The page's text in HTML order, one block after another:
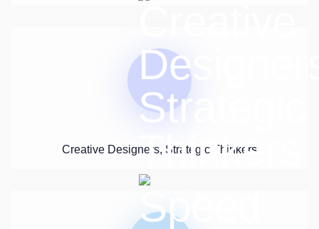
Creative Designers, Strategic Thinkers